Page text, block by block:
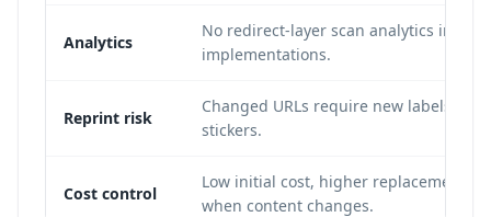
Analytics
No redirect-layer scan analytics in
implementations.
Reprint risk
Changed URLs require new labels,
stickers.
Cost control
Low initial cost, higher replacement
when content changes.